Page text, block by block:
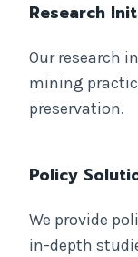
Research
Our research
mining
preservation.
Policy
We provide
in-depth